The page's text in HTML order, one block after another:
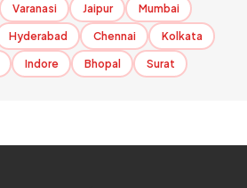
Varanasi Jaipur Mumbai
Hyderabad Chennai Kolkata
Indore Bhopal Surat